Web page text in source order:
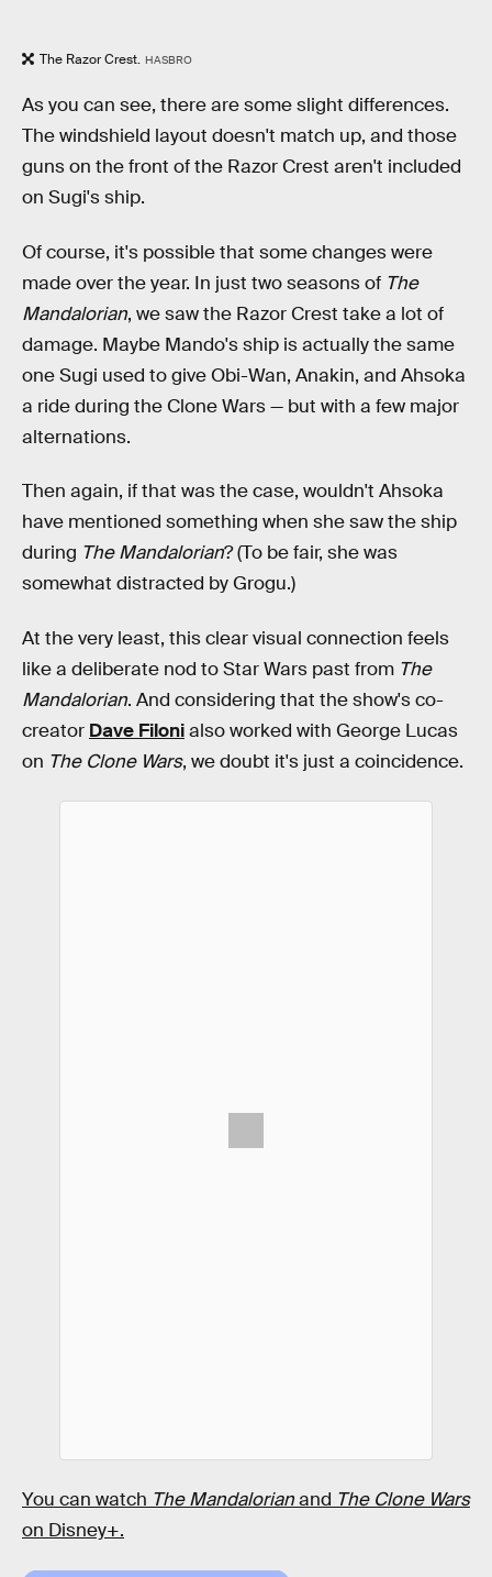
The Razor Crest. HASBRO
As you can see, there are some slight differences.
The windshield layout doesn't match up, and those
guns on the front of the Razor Crest aren't included
on Sugi's ship.
Of course, it's possible that some changes were
made over the year. In just two seasons of The
Mandalorian, we saw the Razor Crest take a lot of
damage. Maybe Mando's ship is actually the same
one Sugi used to give Obi-Wan, Anakin, and Ahsoka
a ride during the Clone Wars — but with a few major
alternations.
Then again, if that was the case, wouldn't Ahsoka
have mentioned something when she saw the ship
during The Mandalorian? (To be fair, she was
somewhat distracted by Grogu.)
At the very least, this clear visual connection feels
like a deliberate nod to Star Wars past from The
Mandalorian. And considering that the show's co-
creator Dave Filonialso worked with George Lucas
on The Clone Wars, we doubt it's just a coincidence.
You can watch The Mandalorianand The Clone Wars
on Disney+.